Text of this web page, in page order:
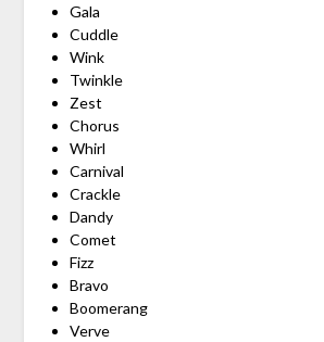
Gala
Cuddle
Wink
Twinkle
Zest
Chorus
Whirl
Carnival
Crackle
Dandy
Comet
Fizz
Bravo
Boomerang
Verve